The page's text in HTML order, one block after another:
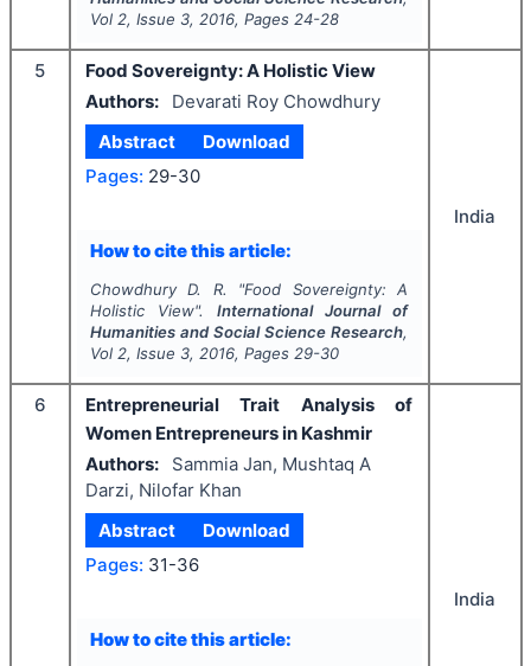
Vol 2, Issue 3, 2016, Pages 24-28
5
Food Sovereignty: A Holistic View
Authors:
Devarati Roy Chowdhury
Abstract
Download
Pages: 29-30
How to cite this article:
Chowdhury D. R. "Food Sovereignty: A
Holistic View". International Journal of
Humanities and Social Science Research,
Vol 2, Issue 3, 2016, Pages 29-30
India
6
Entrepreneurial Trait Analysis of
Women Entrepreneurs in Kashmir
Authors:
Sammia Jan, Mushtaq A
Darzi, Nilofar Khan
Abstract
Download
Pages: 31-36
How to cite this article:
India